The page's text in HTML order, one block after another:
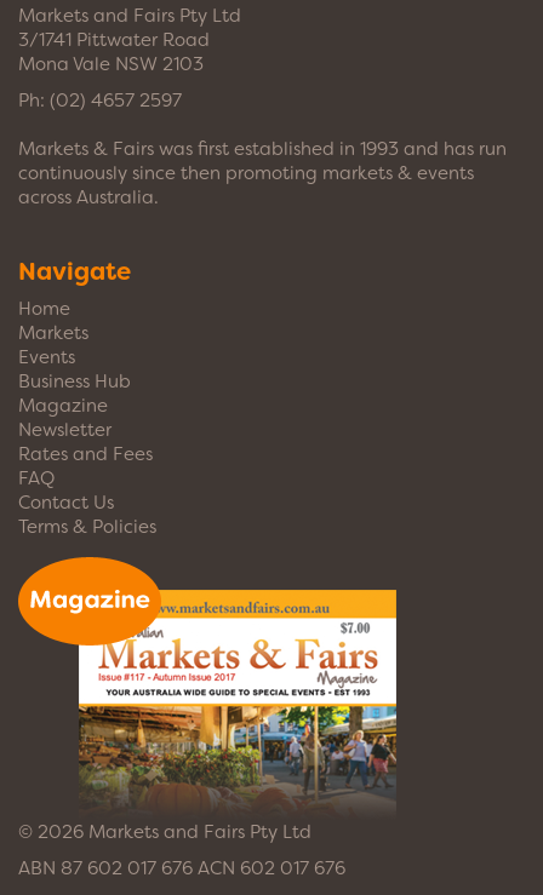
Markets and Fairs Pty Ltd
3/1741 Pittwater Road
Mona Vale NSW 2103
Ph: (02) 4657 2597
Markets & Fairs was first established in 1993 and has run
continuously since then promoting markets & events
across Australia.
Navigate
Home
Markets
Events
Business Hub
Magazine
Newsletter
Rates and Fees
FAQ
Contact Us
Terms & Policies
© 2026 Markets and Fairs Pty Ltd
ABN 87 602 017 676 ACN 602 017 676